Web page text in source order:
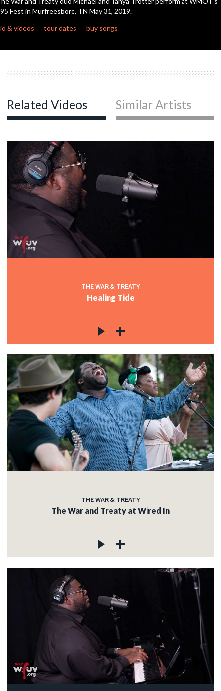
Fest in Murfreesboro, TN May 31, 2019.
& videos
tour dates buy songs
Related Videos Similar Artists
THE WAR & TREATY
Healing Tide
THE WAR & TREATY
The War and Treaty at Wired In